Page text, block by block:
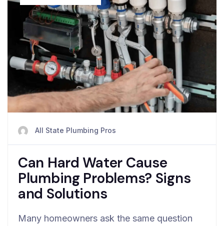
All State Plumbing Pros
Can Hard Water Cause
Plumbing Problems? Signs
and Solutions
Many homeowners ask the same question